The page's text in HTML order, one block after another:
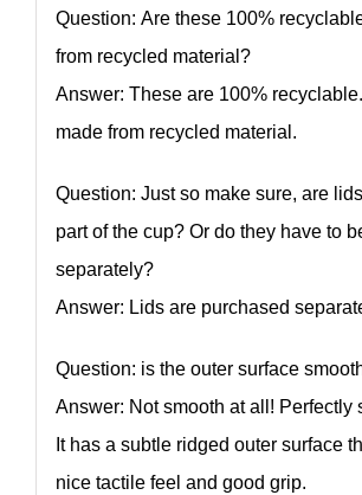
Question: Are these 100%
from recycled material?
Answer: These are 100%
made from recycled material.
Question: Just so make sure, are
part of the cup? Or do they have to
separately?
Answer: Lids are purchased
Question: is the outer surface
Answer: Not smooth at all! Perfectly
It has a subtle ridged outer surface
nice tactile feel and good grip.